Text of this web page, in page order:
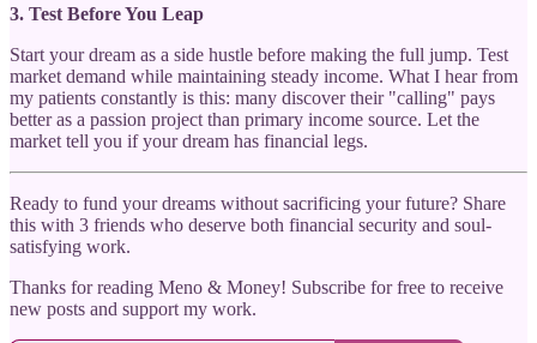
3. Test Before You Leap
Start your dream as a side hustle before making the full jump. Test
market demand while maintaining steady income. What I hear from
my patients constantly is this: many discover their "calling" pays
better as a passion project than primary income source. Let the
market tell you if your dream has financial legs.
Ready to fund your dreams without sacrificing your future? Share
this with 3 friends who deserve both financial security and soul-
satisfying work.
Thanks for reading Meno & Money! Subscribe for free to receive
new posts and support my work.